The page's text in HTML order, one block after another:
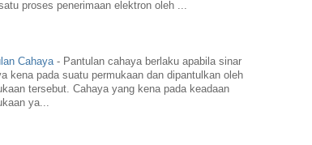
proses penerimaan elektron oleh ...
Cahaya- Pantulan cahaya berlaku apabila sinar
kena pada suatu permukaan dan dipantulkan oleh
tersebut. Cahaya yang kena pada keadaan
ya...